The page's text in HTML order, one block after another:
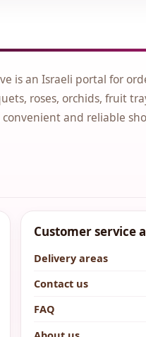
is an Israeli portal for
roses, orchids, fruit
convenient and reliable
Customer service
Delivery areas
Contact us
FAQ